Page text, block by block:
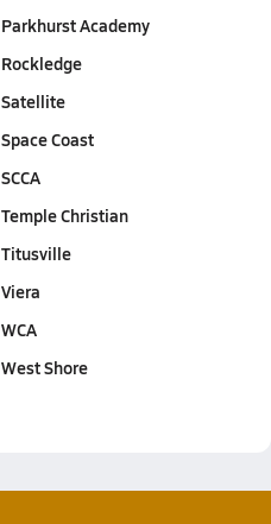
Parkhurst Academy
Rockledge
Satellite
Space Coast
SCCA
Temple Christian
Titusville
Viera
WCA
West Shore